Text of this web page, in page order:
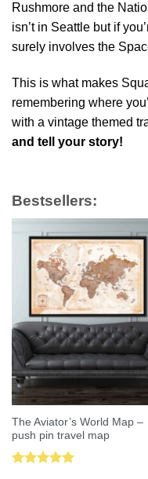
Rushmore and the
isn’t in Seattle but if
surely involves the
This is what makes
remembering where
with a vintage themed
and tell your story!
Bestsellers:
The Aviator’s World Map –
push pin travel map